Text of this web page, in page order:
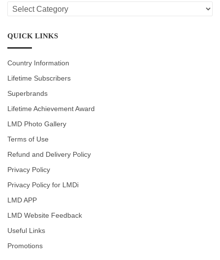
LMD
CATEGORIES
QUICK LINKS
Country Information
Lifetime Subscribers
Superbrands
Lifetime Achievement Award
LMD Photo Gallery
Terms of Use
Refund and Delivery Policy
Privacy Policy
Privacy Policy for LMDi
LMD APP
LMD Website Feedback
Useful Links
Promotions